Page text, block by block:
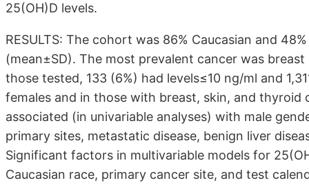
25(OH)D levels.
RESULTS: The cohort was 86% Caucasian and
(mean±SD). The most prevalent cancer was
those tested, 133 (6%) had levels≤10 ng/ml and
females and in those with breast, skin, and thyroid
associated (in univariable analyses) with male
primary sites, metastatic disease, benign liver
Significant factors in multivariable models for
Caucasian race, primary cancer site, and test